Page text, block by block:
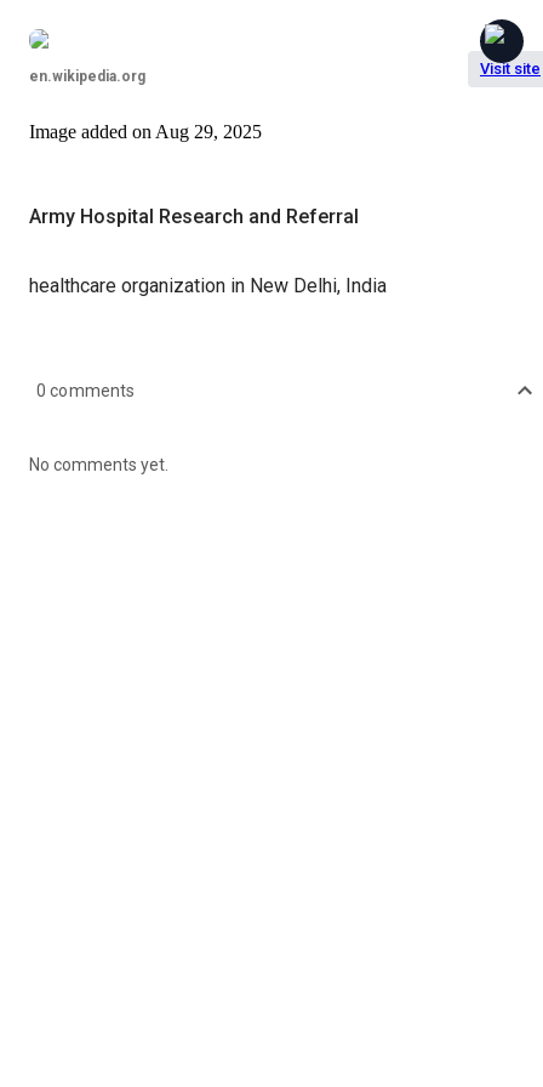
en.wikipedia.org
Image added on Aug 29, 2025
Visit site
Army Hospital Research and Referral
healthcare organization in New Delhi, India
0 comments
No comments yet.